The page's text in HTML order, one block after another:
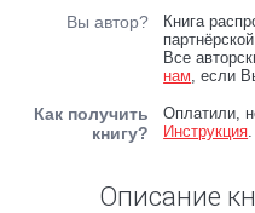
Вы автор?
Книга
Все
нам, если
Как получить
книгу?
Оплатили,
Инструкция.
Описание